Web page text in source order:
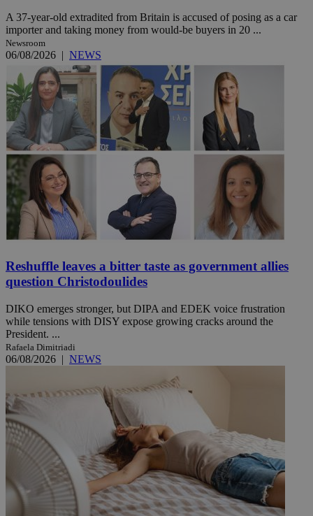
A 37-year-old extradited from Britain is accused of posing as a car
importer and taking money from would-be buyers in 20 ...
Newsroom
06/08/2026 | NEWS
Reshuffle leaves a bitter taste as government allies
question Christodoulides
DIKO emerges stronger, but DIPA and EDEK voice frustration
while tensions with DISY expose growing cracks around the
President. ...
Rafaela Dimitriadi
06/08/2026 | NEWS